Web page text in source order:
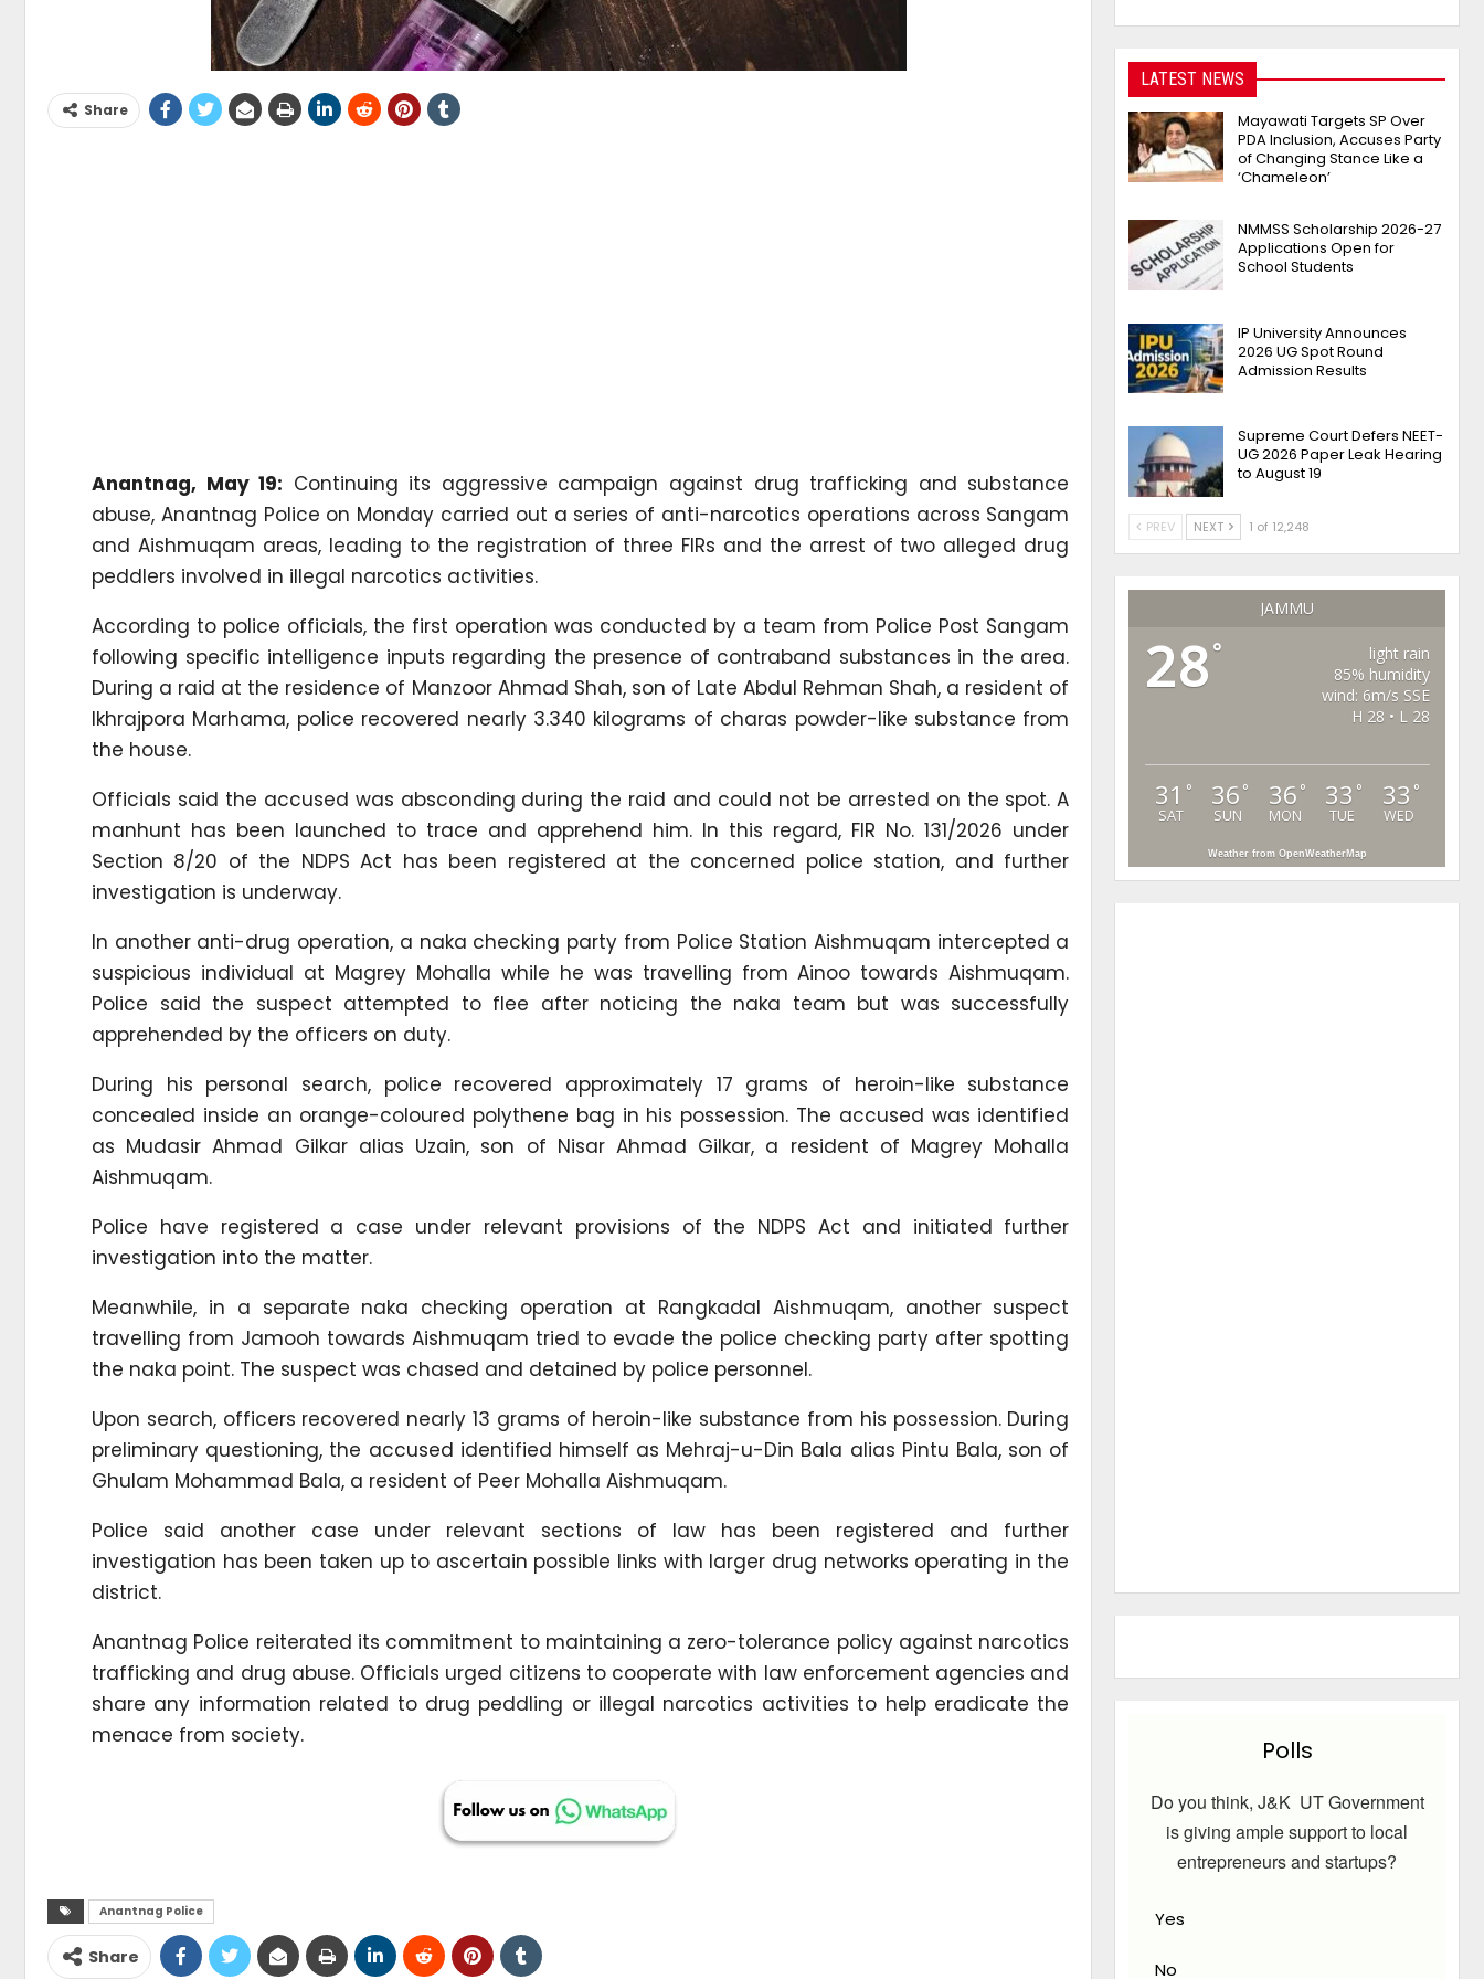
Share
Anantnag, May 19: Continuing its aggressive campaign against drug trafficking and substance
abuse, Anantnag Police on Monday carried out a series of anti-narcotics operations across Sangam
and Aishmuqam areas, leading to the registration of three FIRs and the arrest of two alleged drug
peddlers involved in illegal narcotics activities.
According to police officials, the first operation was conducted by a team from Police Post Sangam
following specific intelligence inputs regarding the presence of contraband substances in the area.
During a raid at the residence of Manzoor Ahmad Shah, son of Late Abdul Rehman Shah, a resident of
Ikhrajpora Marhama, police recovered nearly 3.340 kilograms of charas powder-like substance from
the house.
Officials said the accused was absconding during the raid and could not be arrested on the spot. A
manhunt has been launched to trace and apprehend him. In this regard, FIR No. 131/2026 under
Section 8/20 of the NDPS Act has been registered at the concerned police station, and further
investigation is underway.
In another anti-drug operation, a naka checking party from Police Station Aishmuqam intercepted a
suspicious individual at Magrey Mohalla while he was travelling from Ainoo towards Aishmuqam.
Police said the suspect attempted to flee after noticing the naka team but was successfully
apprehended by the officers on duty.
During his personal search, police recovered approximately 17 grams of heroin-like substance
concealed inside an orange-coloured polythene bag in his possession. The accused was identified
as Mudasir Ahmad Gilkar alias Uzain, son of Nisar Ahmad Gilkar, a resident of Magrey Mohalla
Aishmuqam.
Police have registered a case under relevant provisions of the NDPS Act and initiated further
investigation into the matter.
Meanwhile, in a separate naka checking operation at Rangkadal Aishmuqam, another suspect
travelling from Jamooh towards Aishmuqam tried to evade the police checking party after spotting
the naka point. The suspect was chased and detained by police personnel.
Upon search, officers recovered nearly 13 grams of heroin-like substance from his possession. During
preliminary questioning, the accused identified himself as Mehraj-u-Din Bala alias Pintu Bala, son of
Ghulam Mohammad Bala, a resident of Peer Mohalla Aishmuqam.
Police said another case under relevant sections of law has been registered and further
investigation has been taken up to ascertain possible links with larger drug networks operating in the
district.
Anantnag Police reiterated its commitment to maintaining a zero-tolerance policy against narcotics
trafficking and drug abuse. Officials urged citizens to cooperate with law enforcement agencies and
share any information related to drug peddling or illegal narcotics activities to help eradicate the
menace from society.
Anantnag Police
Share
LATEST NEWS
Mayawati Targets SP Over
PDA Inclusion, Accuses Party
of Changing Stance Like a
‘Chameleon’
NMMSS Scholarship 2026-27
Applications Open for
School Students
IP University Announces
2026 UG Spot Round
Admission Results
Supreme Court Defers NEET-
UG 2026 Paper Leak Hearing
to August 19
PREV NEXT 1 of 12,248
JAMMU
28°
light rain
85% humidity
wind: 6m/s SSE
H 28 • L 28
31 °
SAT
36 °
SUN
36 °
MON
33 °
TUE
33 °
WED
Weather from OpenWeatherMap
Polls
Do you think, J&K UT Government
is giving ample support to local
entrepreneurs and startups?
Yes
No